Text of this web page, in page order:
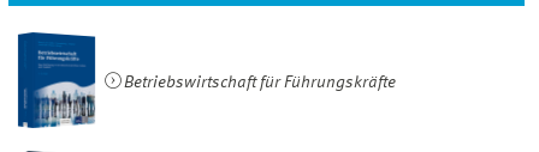
Betriebswirtschaft für Führungskräfte